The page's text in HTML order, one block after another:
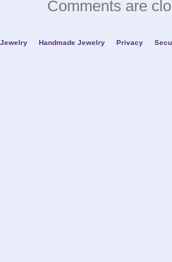
Comments are
Handmade Jewelry Privacy